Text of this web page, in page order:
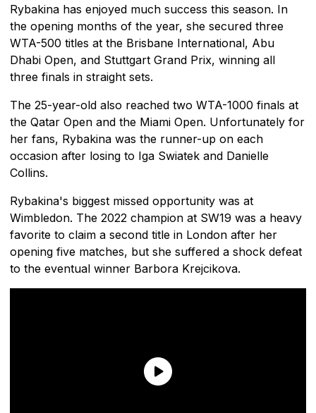
Rybakina has enjoyed much success this season. In
the opening months of the year, she secured three
WTA-500 titles at the Brisbane International, Abu
Dhabi Open, and Stuttgart Grand Prix, winning all
three finals in straight sets.
The 25-year-old also reached two WTA-1000 finals at
the Qatar Open and the Miami Open. Unfortunately for
her fans, Rybakina was the runner-up on each
occasion after losing to Iga Swiatek and Danielle
Collins.
Rybakina's biggest missed opportunity was at
Wimbledon. The 2022 champion at SW19 was a heavy
favorite to claim a second title in London after her
opening five matches, but she suffered a shock defeat
to the eventual winner Barbora Krejcikova.